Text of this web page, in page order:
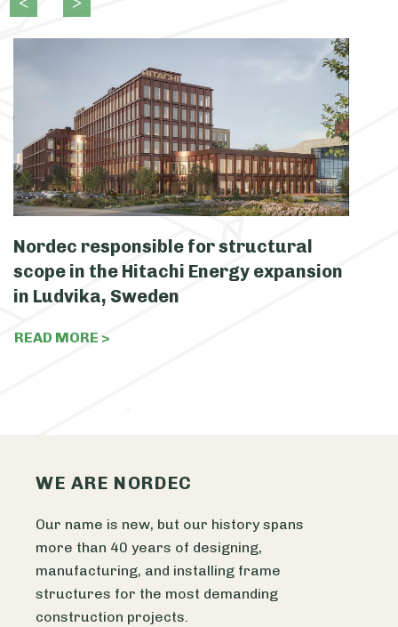
Nordec responsible for structural
scope in the Hitachi Energy expansion
in Ludvika, Sweden
READ MORE >
WE ARE NORDEC
Our name is new, but our history spans
more than 40 years of designing,
manufacturing, and installing frame
structures for the most demanding
construction projects.